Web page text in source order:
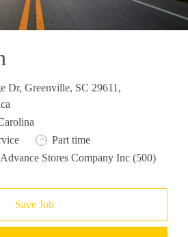
Dr, Greenville, SC 29611,
Job Type
Part time
Advance Stores Company Inc (500)
Save Job